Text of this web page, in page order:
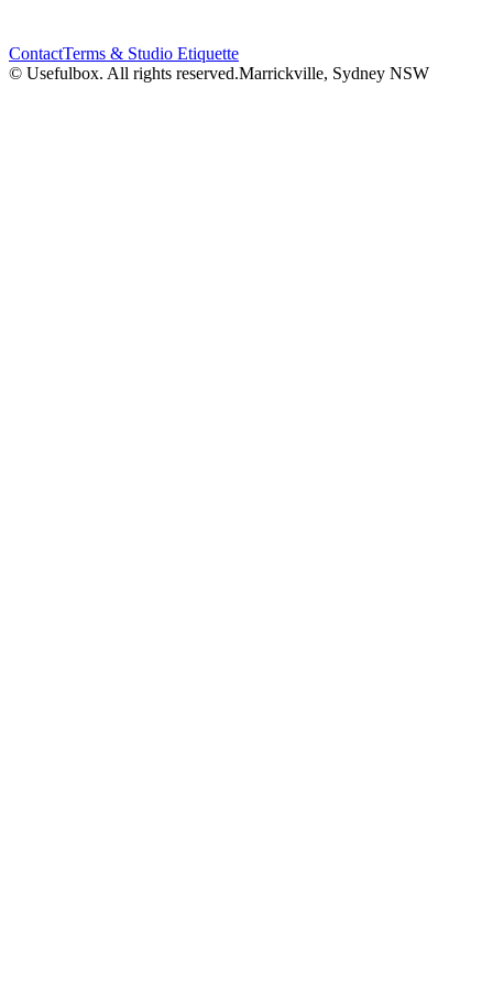
ContactTerms & Studio Etiquette
© Usefulbox. All rights reserved.Marrickville, Sydney NSW